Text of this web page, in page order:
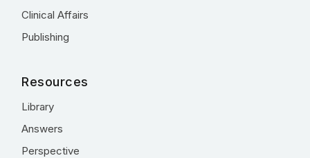
Clinical Affairs
Publishing
Resources
Library
Answers
Perspective